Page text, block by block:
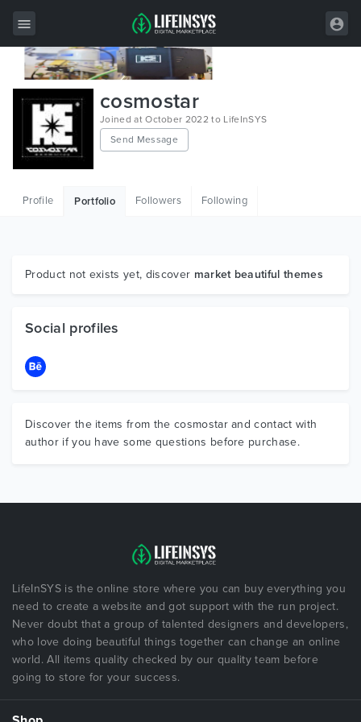
All Items
Wordpress
HTML
Graphics
cosmostar
Joined at October 2022 to LifeInSYS
Send Message
Profile Portfolio Followers Following
Product not exists yet, discover market beautiful themes
Social profiles
Discover the items from the cosmostar and contact with
author if you have some questions before purchase.
LifeInSYS is the online store where you can buy everything you
need to create a website and got support with the run project.
Never doubt that a group of talented designers and developers,
who love doing beautiful things together can change an online
world. All items quality checked by our quality team before
going to store for your success.